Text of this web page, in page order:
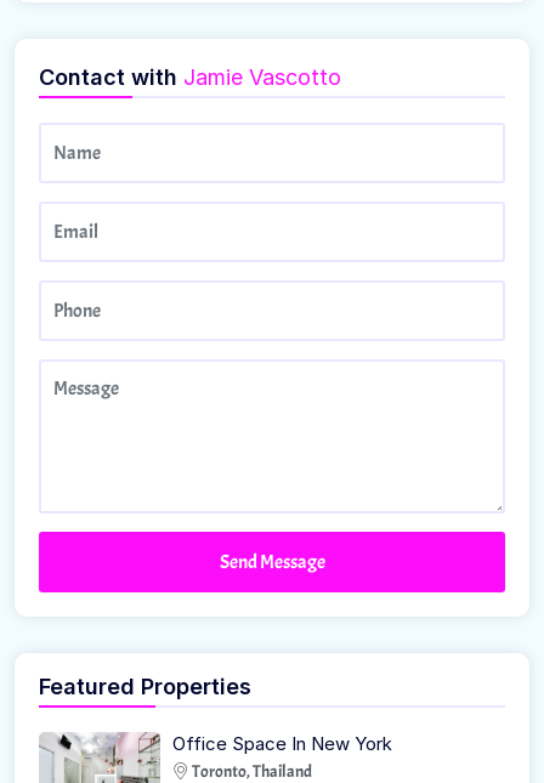
Contact with Jamie Vascotto
Send Message
Featured Properties
Office Space In New York
Toronto, Thailand